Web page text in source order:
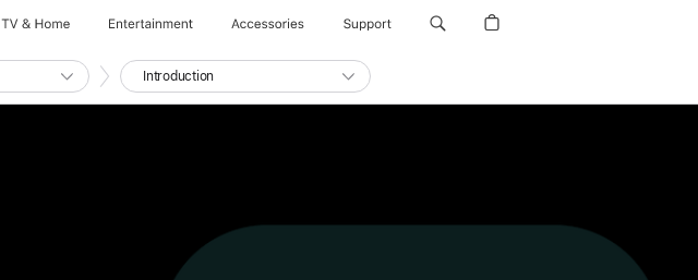
TV & Home Entertainment Accessories Support
C
u
r
Introduction